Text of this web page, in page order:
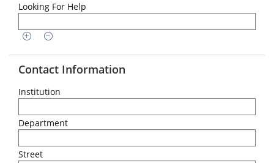
Looking For Help
Contact Information
Institution
Department
Street